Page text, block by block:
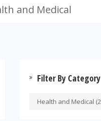
and Medical
Filter By Category